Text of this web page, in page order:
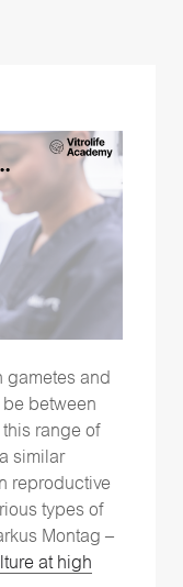
gametes and
between
this range of
similar
reproductive
types of
Montag –
at high